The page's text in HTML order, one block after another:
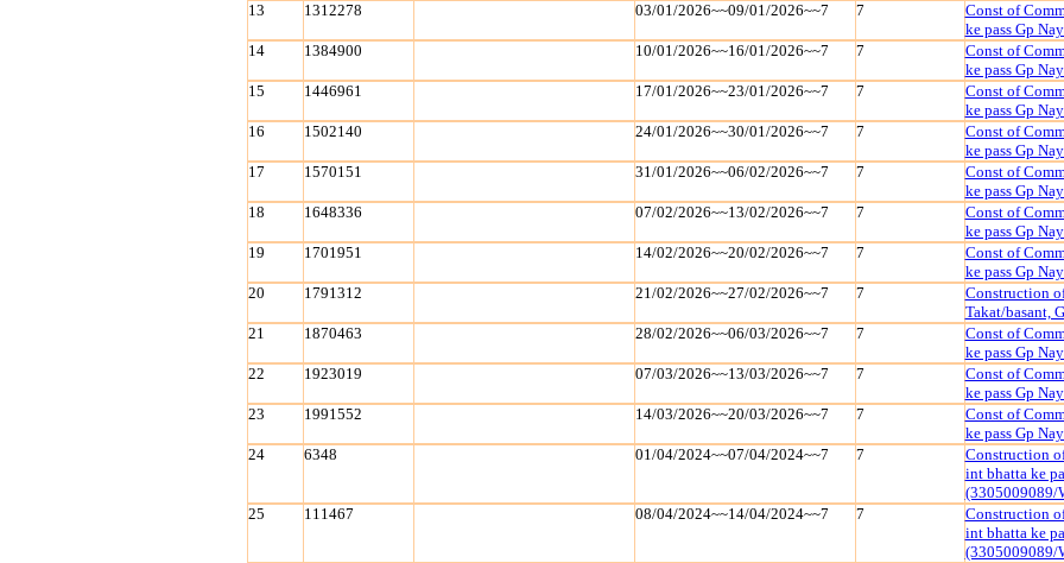
13
1312278 03/01/2026~~09/01/2026~~7 7
Const of
ke pass Gp
14
1384900 10/01/2026~~16/01/2026~~7 7
Const of
ke pass Gp
15
1446961 17/01/2026~~23/01/2026~~7 7
Const of
ke pass Gp
16
1502140 24/01/2026~~30/01/2026~~7 7
Const of
ke pass Gp
17
1570151 31/01/2026~~06/02/2026~~7 7
Const of
ke pass Gp
18
1648336 07/02/2026~~13/02/2026~~7 7
Const of
ke pass Gp
19
1701951 14/02/2026~~20/02/2026~~7 7
Const of
ke pass Gp
20
1791312 21/02/2026~~27/02/2026~~7 7
Construction
Takat/basant,
21
1870463 28/02/2026~~06/03/2026~~7 7
Const of
ke pass Gp
22
1923019 07/03/2026~~13/03/2026~~7 7
Const of
ke pass Gp
23
1991552 14/03/2026~~20/03/2026~~7 7
Const of
ke pass Gp
24
6348 01/04/2024~~07/04/2024~~7 7
Construction
int bhatta ke
(3305009089/
25
111467 08/04/2024~~14/04/2024~~7 7
Construction
int bhatta ke
(3305009089/